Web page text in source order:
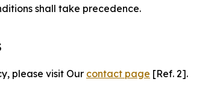
shall take precedence.
please visit Our contact page [Ref. 2].